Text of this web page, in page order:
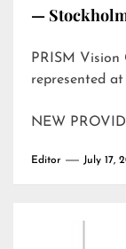
—
PRISM Vision
represented
NEW
Editor July 17,